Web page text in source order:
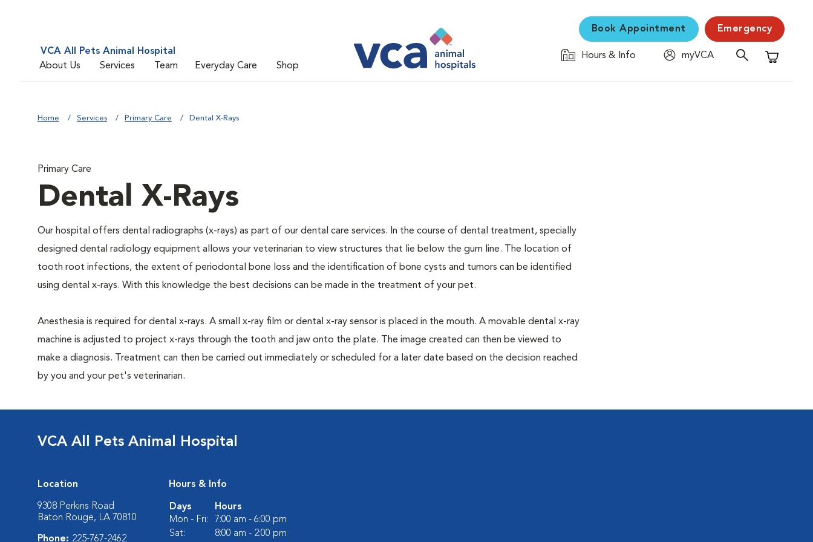
VCA All Pets Animal Hospital
About Us
Services Team Everyday Care Shop
Book Appointment Emergency
Hours & Info
myVCA
Shopping
Home Services Primary Care Dental X-Rays
Primary Care
Dental X-Rays
Our hospital offers dental radiographs (x-rays) as part of our dental care services. In the course of dental treatment, specially
designed dental radiology equipment allows your veterinarian to view structures that lie below the gum line. The location of
tooth root infections, the extent of periodontal bone loss and the identification of bone cysts and tumors can be identified
using dental x-rays. With this knowledge the best decisions can be made in the treatment of your pet.
Anesthesia is required for dental x-rays. A small x-ray film or dental x-ray sensor is placed in the mouth. A movable dental x-ray
machine is adjusted to project x-rays through the tooth and jaw onto the plate. The image created can then be viewed to
make a diagnosis. Treatment can then be carried out immediately or scheduled for a later date based on the decision reached
by you and your pet's veterinarian.
VCA All Pets Animal Hospital
Location
9308 Perkins Road
Baton Rouge, LA 70810
Phone: 225-767-2462
Hours & Info
Days
Hours
Mon - Fri:
7:00 am - 6:00 pm
Sat:
8:00 am - 2:00 pm